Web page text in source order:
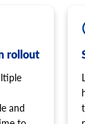
rollout
and